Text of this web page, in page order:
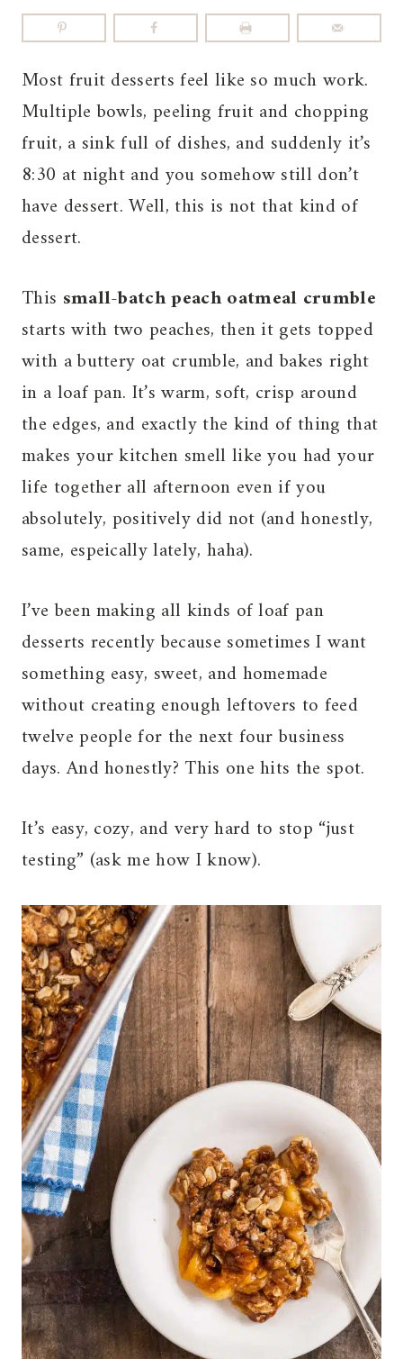
Most fruit desserts feel like so much work.
Multiple bowls, peeling fruit and chopping
fruit, a sink full of dishes, and suddenly it’s
8:30 at night and you somehow still don’t
have dessert. Well, this is not that kind of
dessert.
This small-batch peach oatmeal crumble
starts with two peaches, then it gets topped
with a buttery oat crumble, and bakes right
in a loaf pan. It’s warm, soft, crisp around
the edges, and exactly the kind of thing that
makes your kitchen smell like you had your
life together all afternoon even if you
absolutely, positively did not (and honestly,
same, espeically lately, haha).
I’ve been making all kinds of loaf pan
desserts recently because sometimes I want
something easy, sweet, and homemade
without creating enough leftovers to feed
twelve people for the next four business
days. And honestly? This one hits the spot.
It’s easy, cozy, and very hard to stop “just
testing” (ask me how I know).